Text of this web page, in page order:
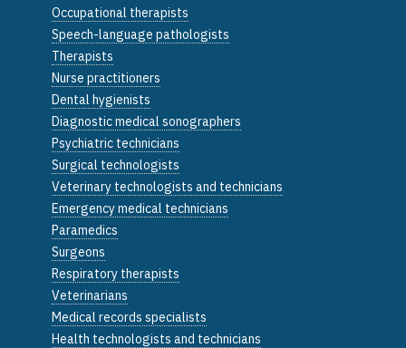
Occupational therapists
Speech-language pathologists
Therapists
Nurse practitioners
Dental hygienists
Diagnostic medical sonographers
Psychiatric technicians
Surgical technologists
Veterinary technologists and technicians
Emergency medical technicians
Paramedics
Surgeons
Respiratory therapists
Veterinarians
Medical records specialists
Health technologists and technicians